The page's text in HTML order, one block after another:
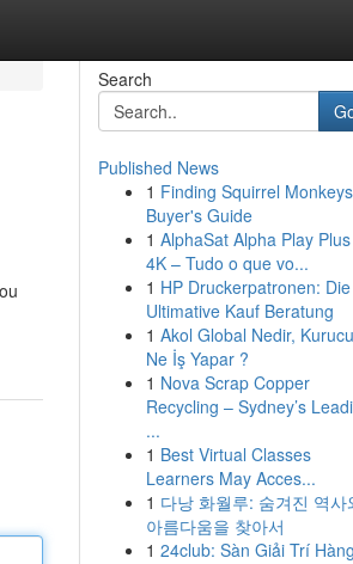
Search
Published News
1 Finding Squirrel
Buyer's Guide
1 AlphaSat Alpha Play Plus
4K – Tudo o que vo...
1 HP Druckerpatronen: Die
Ultimative Kauf Beratung
1 Akol Global Nedir,
Ne İş Yapar ?
1 Nova Scrap Copper
Recycling – Sydney’s
...
1 Best Virtual Classes
Learners May Acces...
1 다낭 화월루: 숨겨진 역사
아름다움을 찾아서
1 24club: Sàn Giải Trí Hàng